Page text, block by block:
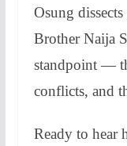
Osung
Brother Naija
standpoint —
conflicts, and
Ready to hear